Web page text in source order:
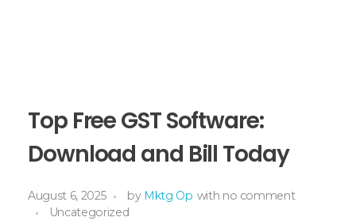
Top Free GST Software:
Download and Bill Today
August 6, 2025 by Mktg Op with no comment
Uncategorized